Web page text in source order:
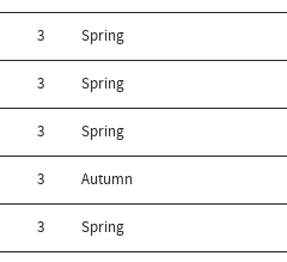
3 Spring
3 Spring
3 Spring
3 Autumn
3 Spring